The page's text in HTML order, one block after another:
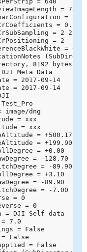
=
= 1
=
= 2 2
= 2
= 0
8192 bytes]
Meta Data
= 2017-09-14
= 2017-09-14
image/dng
= xxx
= xxx
= +500.17
= +199.90
= +0.00
= -128.70
= -89.90
= +3.10
= -89.90
= -7.00
= 0
= 0
= DJI Self data
7.0
= False
False
= False